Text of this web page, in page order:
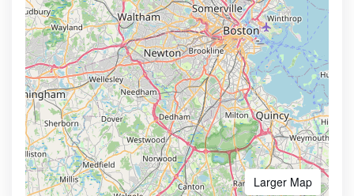
Larger Map